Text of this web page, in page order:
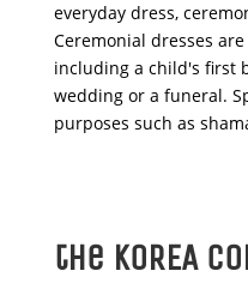
everyday dress,
Ceremonial dresses
including a child's first
wedding or a funeral.
purposes such as
the KOREA